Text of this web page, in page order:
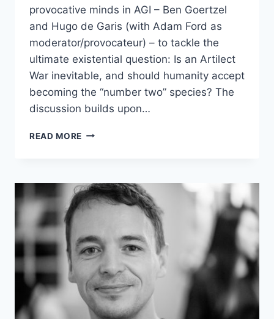
provocative minds in AGI – Ben Goertzel
and Hugo de Garis (with Adam Ford as
moderator/provocateur) – to tackle the
ultimate existential question: Is an Artilect
War inevitable, and should humanity accept
becoming the “number two” species? The
discussion builds upon…
READ MORE DEBATE
&
HUGO
DE
–
THE
ARTILECT
WAR:
INEVITABLE
CONFLICT
OR